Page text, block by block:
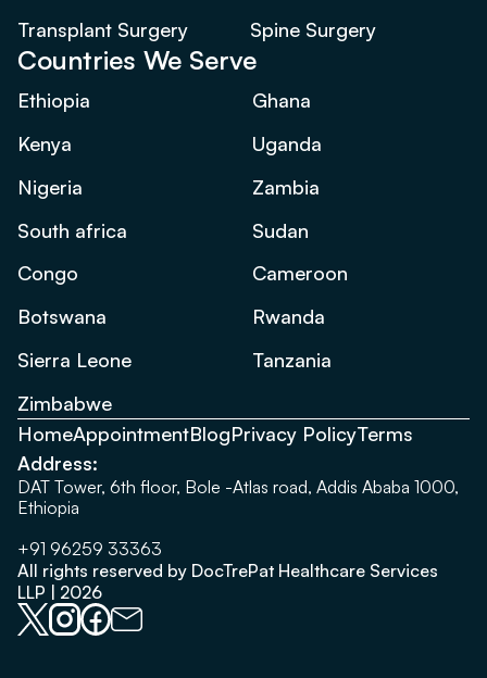
Transplant Surgery
Spine Surgery
Countries We Serve
Ethiopia
Ghana
Kenya
Uganda
Nigeria
Zambia
South africa
Sudan
Congo
Cameroon
Botswana
Rwanda
Sierra Leone
Tanzania
Zimbabwe
HomeAppointmentBlogPrivacy PolicyTerms
Address:
DAT Tower, 6th floor, Bole -Atlas road, Addis Ababa 1000,
Ethiopia
+91 96259 33363
All rights reserved by DocTrePat Healthcare Services
LLP | 2026